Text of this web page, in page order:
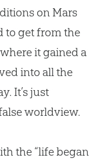
on Mars
to get from the
it gained a
into all the
It’s just
worldview.
the “life began